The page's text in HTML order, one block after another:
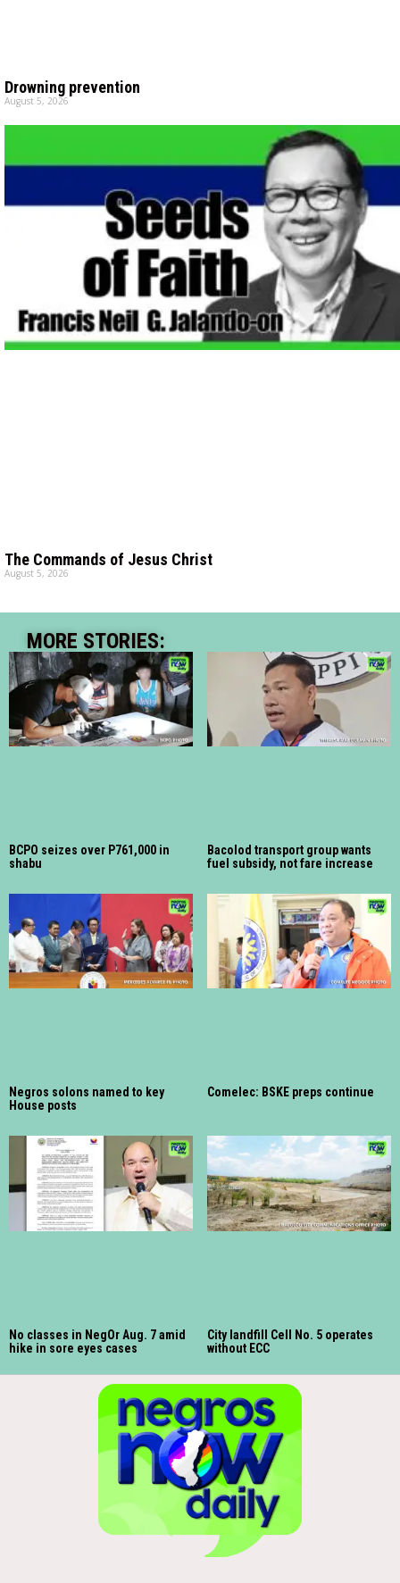
Drowning prevention
August 5, 2026
The Commands of Jesus Christ
August 5, 2026
MORE STORIES:
BCPO seizes over P761,000 in
shabu
Bacolod transport group wants
fuel subsidy, not fare increase
Negros solons named to key
House posts
Comelec: BSKE preps continue
No classes in NegOr Aug. 7 amid
hike in sore eyes cases
City landfill Cell No. 5 operates
without ECC